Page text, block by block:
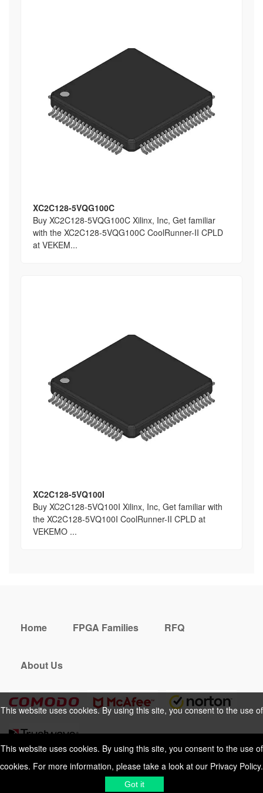
This website uses cookies. By using this site, you consent to the use of
cookies. For more information, please take a look at our Privacy Policy.
Got it
XC2C128-5VQG100C
Buy XC2C128-5VQG100C Xilinx, Inc, Get familiar
with the XC2C128-5VQG100C CoolRunner-II CPLD
at VEKEM...
XC2C128-5VQ100I
Buy XC2C128-5VQ100I Xilinx, Inc, Get familiar with
the XC2C128-5VQ100I CoolRunner-II CPLD at
VEKEMO ...
This website uses cookies. By using this site, you consent to the use of
cookies. For more information, please take a look at ourPrivacy Policy.
Got it
Home FPGA Families RFQ
About Us
Privacy PolicyShipping & Delivering